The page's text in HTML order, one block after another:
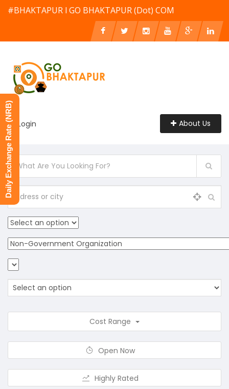
#BHAKTAPUR l GO BHAKTAPUR (Dot) COM
Login About Us
Cost Range
Open Now
Highly Rated
Daily Exchange Rate (NRB)